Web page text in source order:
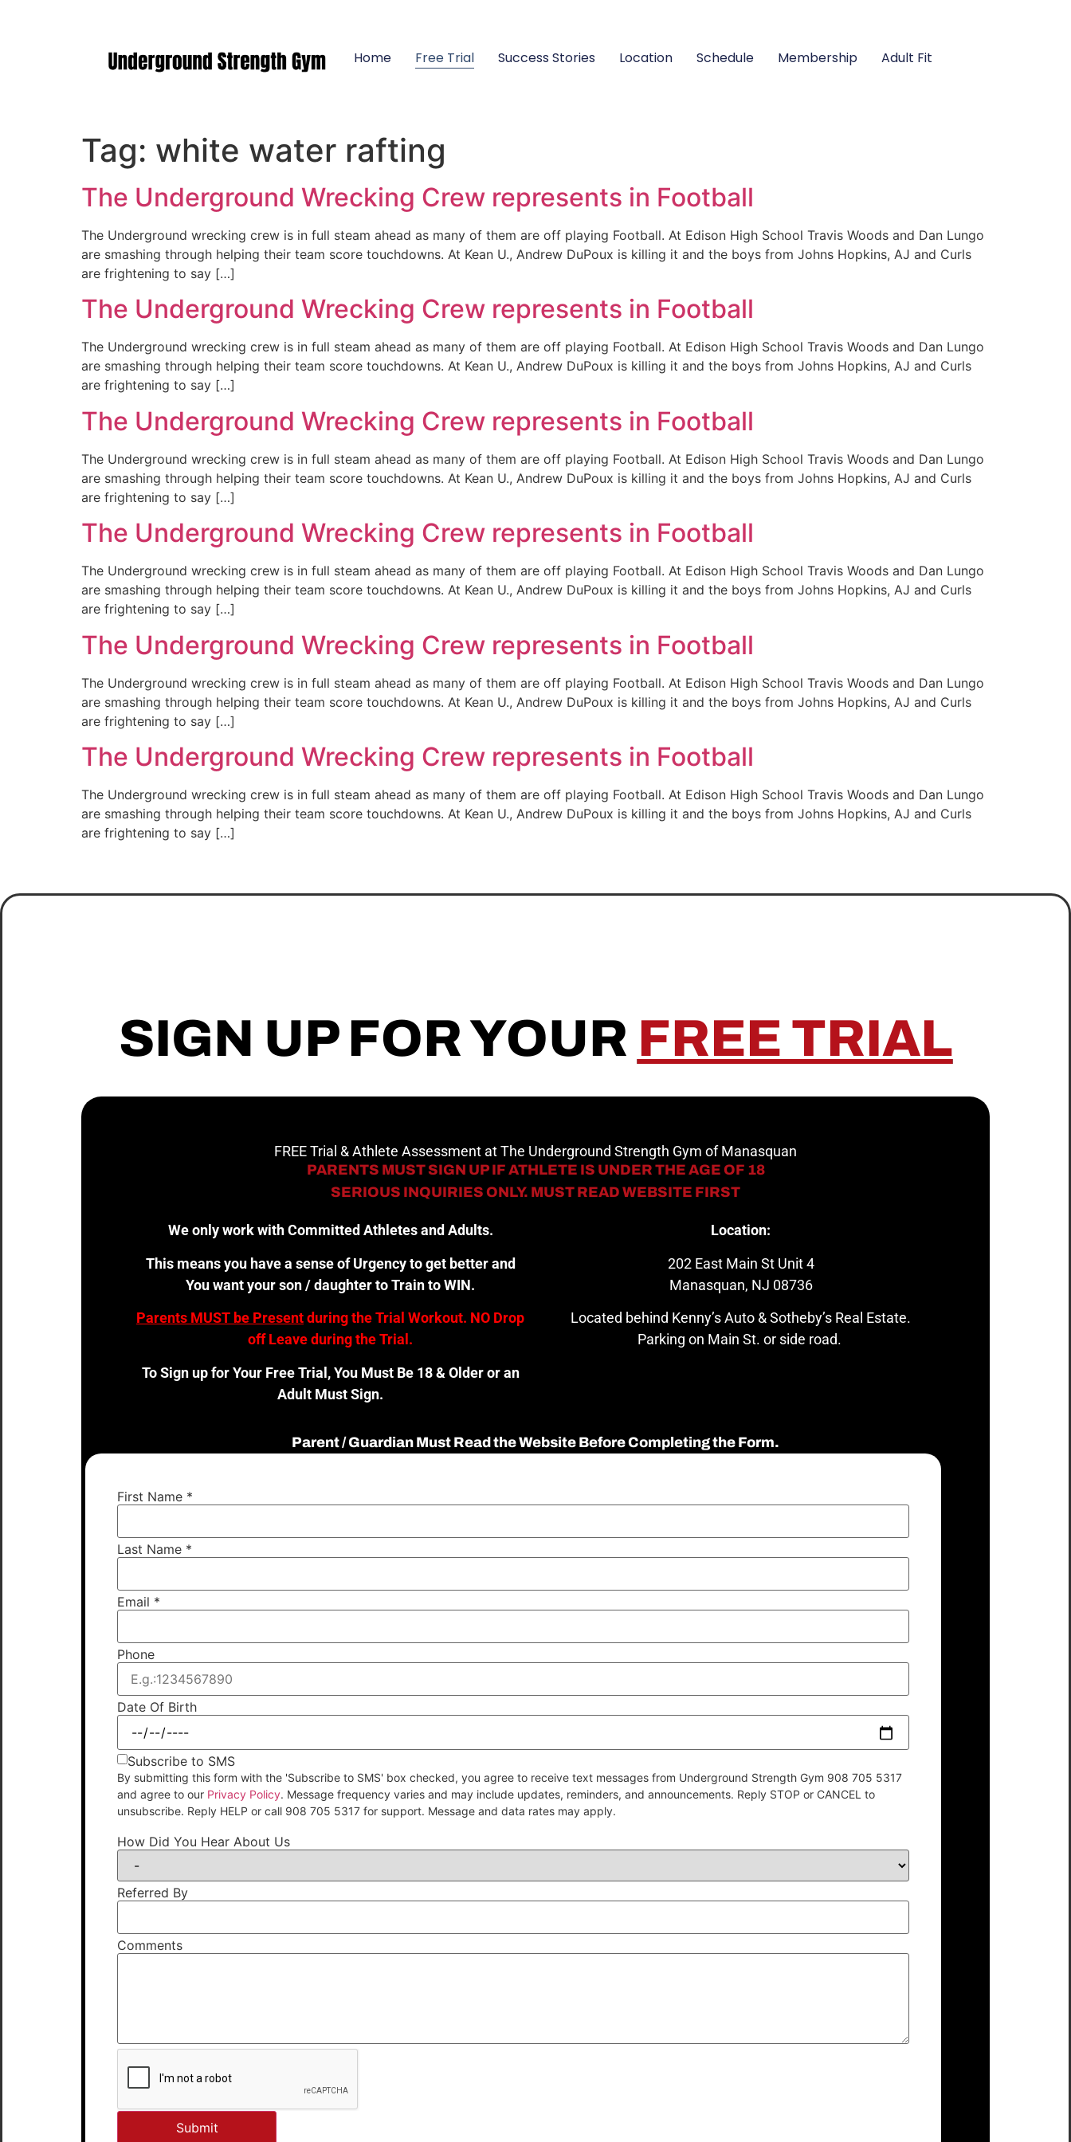
Home Free Trial Success Stories Location Schedule Membership Adult Fit
Tag: white water rafting
The Underground Wrecking Crew represents in Football
The Underground wrecking crew is in full steam ahead as many of them are off playing Football. At Edison High School Travis Woods and Dan Lungo
are smashing through helping their team score touchdowns. At Kean U., Andrew DuPoux is killing it and the boys from Johns Hopkins, AJ and Curls
are frightening to say […]
The Underground Wrecking Crew represents in Football
The Underground wrecking crew is in full steam ahead as many of them are off playing Football. At Edison High School Travis Woods and Dan Lungo
are smashing through helping their team score touchdowns. At Kean U., Andrew DuPoux is killing it and the boys from Johns Hopkins, AJ and Curls
are frightening to say […]
The Underground Wrecking Crew represents in Football
The Underground wrecking crew is in full steam ahead as many of them are off playing Football. At Edison High School Travis Woods and Dan Lungo
are smashing through helping their team score touchdowns. At Kean U., Andrew DuPoux is killing it and the boys from Johns Hopkins, AJ and Curls
are frightening to say […]
The Underground Wrecking Crew represents in Football
The Underground wrecking crew is in full steam ahead as many of them are off playing Football. At Edison High School Travis Woods and Dan Lungo
are smashing through helping their team score touchdowns. At Kean U., Andrew DuPoux is killing it and the boys from Johns Hopkins, AJ and Curls
are frightening to say […]
The Underground Wrecking Crew represents in Football
The Underground wrecking crew is in full steam ahead as many of them are off playing Football. At Edison High School Travis Woods and Dan Lungo
are smashing through helping their team score touchdowns. At Kean U., Andrew DuPoux is killing it and the boys from Johns Hopkins, AJ and Curls
are frightening to say […]
The Underground Wrecking Crew represents in Football
The Underground wrecking crew is in full steam ahead as many of them are off playing Football. At Edison High School Travis Woods and Dan Lungo
are smashing through helping their team score touchdowns. At Kean U., Andrew DuPoux is killing it and the boys from Johns Hopkins, AJ and Curls
are frightening to say […]
SIGN UP FOR YOUR FREE TRIAL
FREE Trial & Athlete Assessment at The Underground Strength Gym of Manasquan
PARENTS MUST SIGN UP IF ATHLETE IS UNDER THE AGE OF 18
SERIOUS INQUIRIES ONLY. MUST READ WEBSITE FIRST
We only work with Committed Athletes and Adults.
This means you have a sense of Urgency to get better and
You want your son / daughter to Train to WIN.
Parents MUST be Presentduring the Trial Workout. NO Drop
off Leave during the Trial.
To Sign up for Your Free Trial, You Must Be 18 & Older or an
Adult Must Sign.
Location:
202 East Main St Unit 4
Manasquan, NJ 08736
Located behind Kenny’s Auto & Sotheby’s Real Estate.
Parking on Main St. or side road.
Parent / Guardian Must Read the Website Before Completing the Form.
First Name *
Last Name *
Email *
Phone
Date Of Birth
Subscribe to SMS
By submitting this form with the 'Subscribe to SMS' box checked, you agree to receive text messages from Underground Strength Gym 908 705 5317
and agree to our Privacy Policy. Message frequency varies and may include updates, reminders, and announcements. Reply STOP or CANCEL to
unsubscribe. Reply HELP or call 908 705 5317 for support. Message and data rates may apply.
How Did You Hear About Us
Referred By
Comments